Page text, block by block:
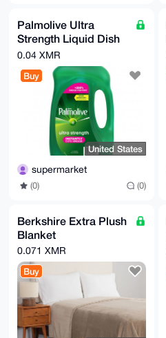
Palmolive Ultra
Strength Liquid Dish
Soap, 102 fl oz
0.04 XMR
Buy
United States
supermarket
(0) (0)
Berkshire Extra Plush
Blanket
0.071 XMR
Buy